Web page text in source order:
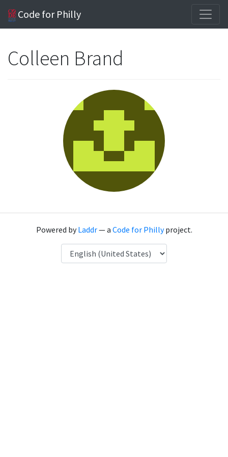
Code for Philly
Colleen Brand
Powered byLaddr— a Code for Phillyproject.
Language